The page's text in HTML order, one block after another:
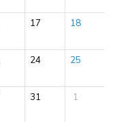
17 18
24 25
31 1